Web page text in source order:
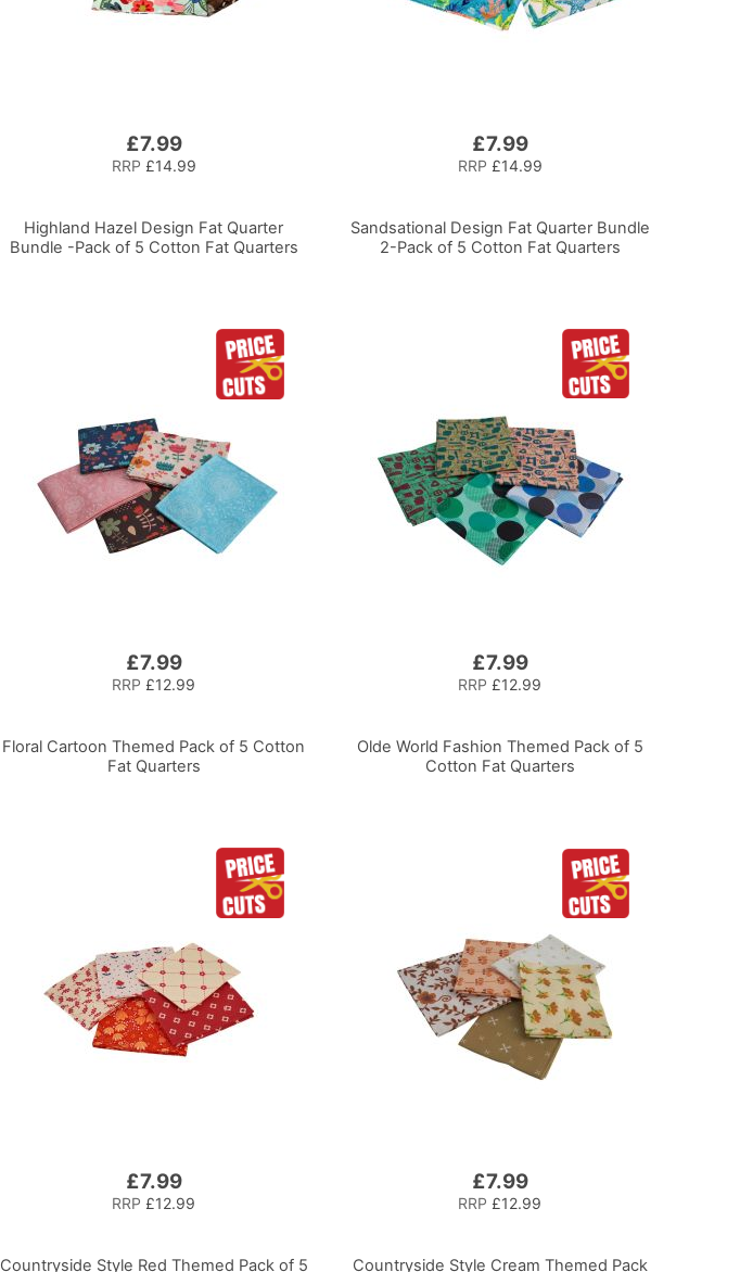
£7.99
RRP £14.99
Highland Hazel Design Fat Quarter
Bundle -Pack of 5 Cotton Fat Quarters
£7.99
RRP £14.99
Sandsational Design Fat Quarter Bundle
2-Pack of 5 Cotton Fat Quarters
£7.99
RRP £12.99
Floral Cartoon Themed Pack of 5 Cotton
Fat Quarters
£7.99
RRP £12.99
Olde World Fashion Themed Pack of 5
Cotton Fat Quarters
£7.99
RRP £12.99
Countryside Style Red Themed Pack of 5
£7.99
RRP £12.99
Countryside Style Cream Themed Pack